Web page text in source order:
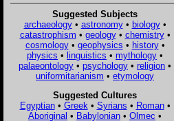
Suggested Subjects
archaeology• astronomy• biology•
catastrophism • geology• chemistry•
cosmology• geophysics • history•
physics • linguistics • mythology •
palaeontology • psychology • religion •
uniformitarianism • etymology
Suggested Cultures
Egyptian• Greek • Syrians • Roman•
Aboriginal • Babylonian • Olmec •